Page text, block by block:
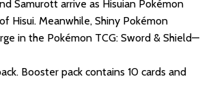
Samurott arrive as Hisuian Pokémon
Hisui. Meanwhile, Shiny Pokémon
in the Pokémon TCG: Sword & Shield—
Booster pack contains 10 cards and